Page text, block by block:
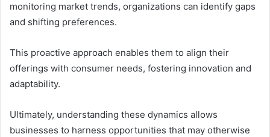
monitoring market trends, organizations can identify gaps
and shifting preferences.
This proactive approach enables them to align their
offerings with consumer needs, fostering innovation and
adaptability.
Ultimately, understanding these dynamics allows
businesses to harness opportunities that may otherwise